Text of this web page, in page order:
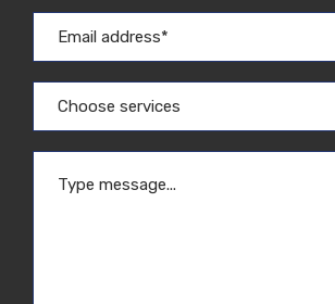
Choose services